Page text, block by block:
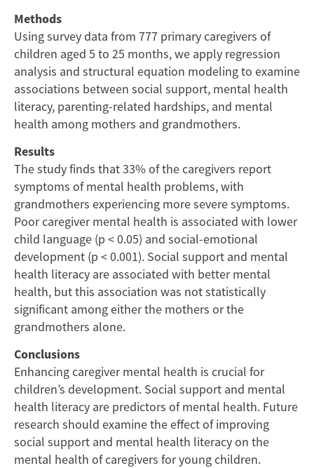
Rural
Chinese
Cohort
of
Mothers
and
Grandmothers
Caring
for
Young
Children
Methods
Using survey data from 777 primary caregivers of
children aged 5 to 25 months, we apply regression
analysis and structural equation modeling to examine
associations between social support, mental health
literacy, parenting-related hardships, and mental
health among mothers and grandmothers.
Results
The study finds that 33% of the caregivers report
symptoms of mental health problems, with
grandmothers experiencing more severe symptoms.
Poor caregiver mental health is associated with lower
child language (p < 0.05) and social-emotional
development (p < 0.001). Social support and mental
health literacy are associated with better mental
health, but this association was not statistically
significant among either the mothers or the
grandmothers alone.
Conclusions
Enhancing caregiver mental health is crucial for
children’s development. Social support and mental
health literacy are predictors of mental health. Future
research should examine the effect of improving
social support and mental health literacy on the
mental health of caregivers for young children.